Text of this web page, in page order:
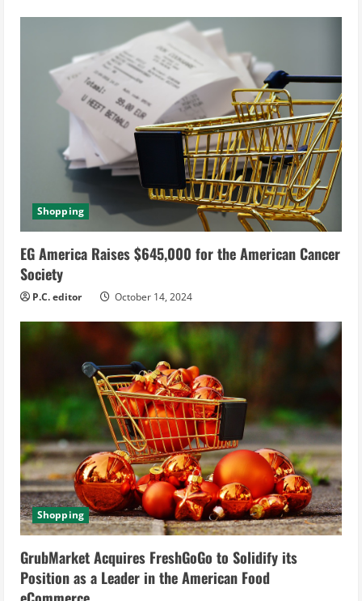
Shopping
EG America Raises $645,000 for the American Cancer
Society
P.C. editor October 14, 2024
Shopping
GrubMarket Acquires FreshGoGo to Solidify its
Position as a Leader in the American Food